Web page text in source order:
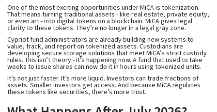
One of the most exciting opportunities under MiCA is tokenization.
That means turning traditional assets - like real estate, private equity,
or even art - into digital tokens on a blockchain. MiCA gives legal
clarity to these tokens. They’re no longer in a legal gray zone.
Cypriot fund administrators are already building new systems to
value, track, and report on tokenized assets. Custodians are
developing secure storage solutions that meet MiCA’s strict custody
rules. This isn’t theory - it’s happening now. A fund that used to take
weeks to issue shares can now do it in hours using tokenized units.
It’s not just faster. It’s more liquid. Investors can trade fractions of
assets. Smaller investors get access. And because MiCA regulates
these tokens like securities, there’s more trust.